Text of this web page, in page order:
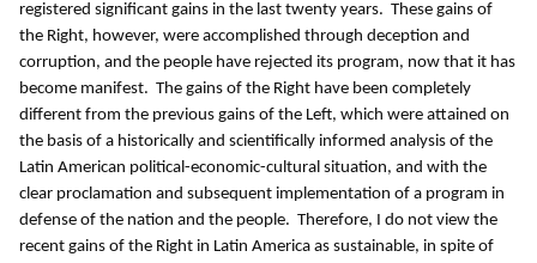
registered significant gains in the last twenty years. These gains of
the Right, however, were accomplished through deception and
corruption, and the people have rejected its program, now that it has
become manifest. The gains of the Right have been completely
different from the previous gains of the Left, which were attained on
the basis of a historically and scientifically informed analysis of the
Latin American political-economic-cultural situation, and with the
clear proclamation and subsequent implementation of a program in
defense of the nation and the people. Therefore, I do not view the
recent gains of the Right in Latin America as sustainable, in spite of